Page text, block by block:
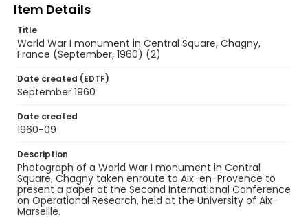
Item Details
Title
World War I monument in Central Square, Chagny,
France (September, 1960) (2)
Date created (EDTF)
September 1960
Date created
1960-09
Description
Photograph of a World War I monument in Central
Square, Chagny taken enroute to Aix-en-Provence to
present a paper at the Second International Conference
on Operational Research, held at the University of Aix-
Marseille.